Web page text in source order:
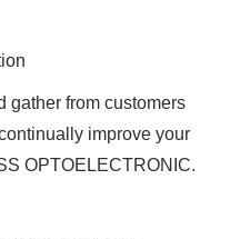
gather from customers
improve your
OPTOELECTRONIC.